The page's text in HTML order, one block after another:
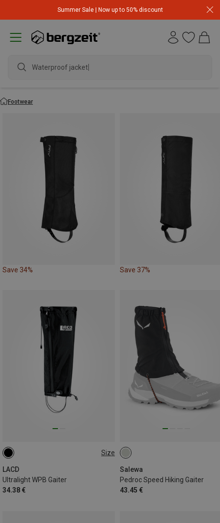
Summer Sale | Now up to 50% discount
Waterproof jacket
Footwear
Save 34% Save 37%
Size
LACD
Ultralight WPB Gaiter
34.38 €
ONE SIZE
Salewa
Pedroc Speed Hiking Gaiter
43.45 €